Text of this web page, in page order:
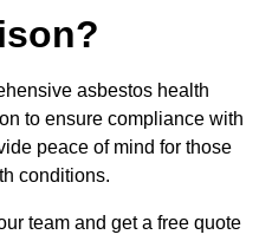
asbestos health
to ensure compliance with
peace of mind for those
conditions.
team and get a free quote